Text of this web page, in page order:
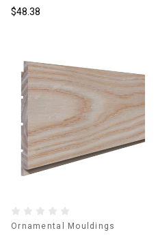
$48.38
Ornamental Mouldings